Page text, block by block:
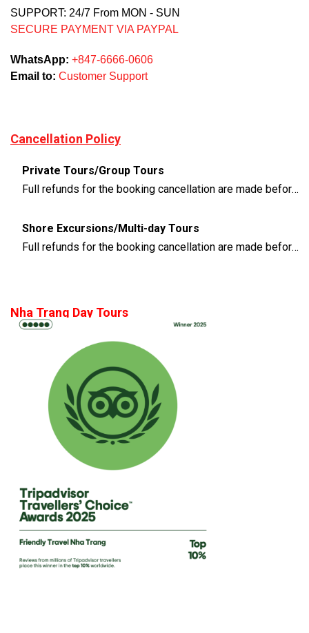
SUPPORT: 24/7 From MON - SUN
SECURE PAYMENT VIA PAYPAL
WhatsApp: +847-6666-0606
Email to: Customer Support
Cancellation Policy
Private Tours/Group Tours
Full refunds for the booking cancellation are made before 3 days of the departure time
Shore Excursions/Multi-day Tours
Full refunds for the booking cancellation are made before 14 days of the departure time
Nha Trang Day Tours